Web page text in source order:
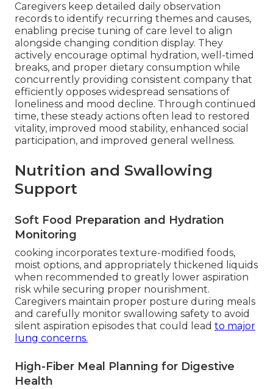
Caregivers keep detailed daily observation
records to identify recurring themes and causes,
enabling precise tuning of care level to align
alongside changing condition display. They
actively encourage optimal hydration, well-timed
breaks, and proper dietary consumption while
concurrently providing consistent company that
efficiently opposes widespread sensations of
loneliness and mood decline. Through continued
time, these steady actions often lead to restored
vitality, improved mood stability, enhanced social
participation, and improved general wellness.
Nutrition and Swallowing
Support
Soft Food Preparation and Hydration
Monitoring
cooking incorporates texture-modified foods,
moist options, and appropriately thickened liquids
when recommended to greatly lower aspiration
risk while securing proper nourishment.
Caregivers maintain proper posture during meals
and carefully monitor swallowing safety to avoid
silent aspiration episodes that could lead to major
lung concerns.
High-Fiber Meal Planning for Digestive
Health